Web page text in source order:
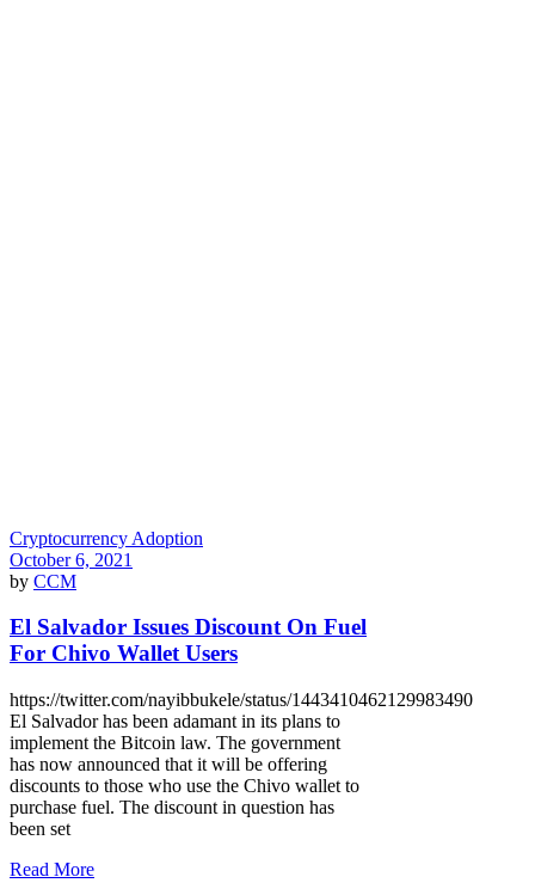
Cryptocurrency Adoption
October 6, 2021
by CCM
El Salvador Issues Discount On Fuel
For Chivo Wallet Users
https://twitter.com/nayibbukele/status/1443410462129983490
El Salvador has been adamant in its plans to
implement the Bitcoin law. The government
has now announced that it will be offering
discounts to those who use the Chivo wallet to
purchase fuel. The discount in question has
been set
Read More